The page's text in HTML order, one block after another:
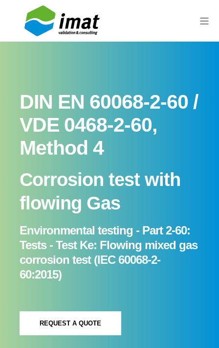
DIN EN 60068-2-60 /
VDE 0468-2-60,
Method 4
Corrosion test with
flowing Gas
Environmental testing - Part 2-60:
Tests - Test Ke: Flowing mixed gas
corrosion test (IEC 60068-2-
60:2015)
REQUEST A QUOTE